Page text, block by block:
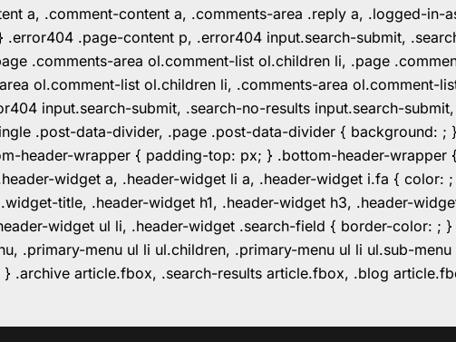
a, .comment-content a, .comments-area .reply a, .logged-
.page-content p, .error404 input.search-submit,
.comments-area ol.comment-list ol.children li, .page
ol.comment-list ol.children li, .comments-area ol.comment-
input.search-submit, .search-no-results input.search-
.post-data-divider, .page .post-data-divider { background: ;
header-wrapper { padding-top: px; } .bottom-header-
widget a, .header-widget li a, .header-widget i.fa { color:
title, .header-widget h1, .header-widget h3, .header-
widget ul li, .header-widget .search-field { border-color: ;
.primary-menu ul li ul.children, .primary-menu ul li ul.sub-
.archive article.fbox, .search-results article.fbox, .blog